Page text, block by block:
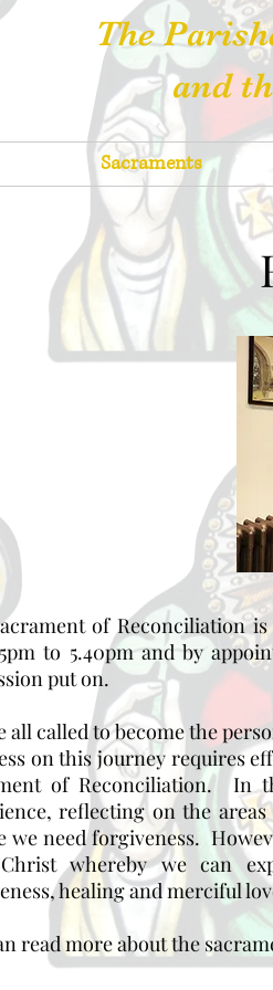
The
and
Sacraments
of Reconciliation
to 5.40pm and by
put on.
all called to become the
on this journey requires
of Reconciliation. In
reflecting on the
we need forgiveness.
whereby we can
healing and merciful
read more about the